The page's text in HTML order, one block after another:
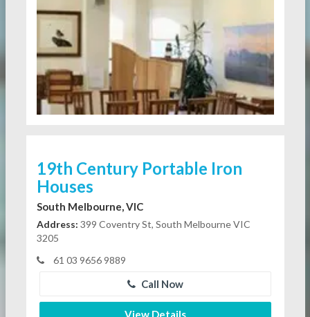
19th Century Portable Iron
Houses
South Melbourne, VIC
Address: 399 Coventry St, South Melbourne VIC
3205
61 03 9656 9889
Call Now
View Details